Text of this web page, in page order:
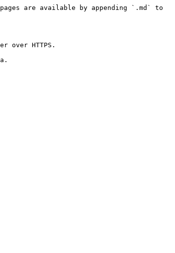
are available by appending `.md` to
over HTTPS.